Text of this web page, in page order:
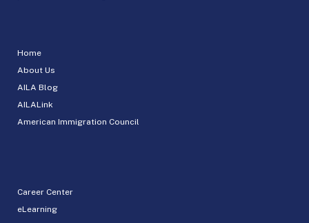
Home
About Us
AILA Blog
AILALink
American Immigration Council
Career Center
eLearning